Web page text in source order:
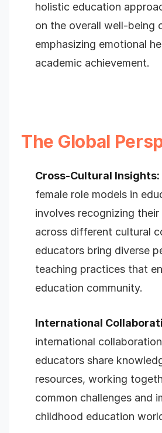
holistic education
on the overall well-being
emphasizing emotional
academic achievement.
The Global
Cross-Cultural Insights:
female role models in
involves recognizing
across different cultural
educators bring diverse
teaching practices that
education community.
International
international
educators share
resources, working
common challenges and
childhood education